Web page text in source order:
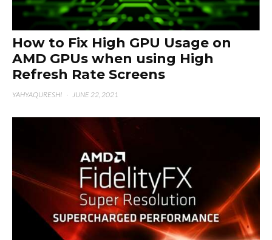
How to Fix High GPU Usage on
AMD GPUs when using High
Refresh Rate Screens
YAHYAQURESHI · JUNE 22, 2021